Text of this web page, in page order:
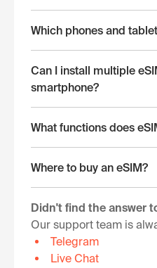
Which phones and
Can I install multiple
smartphone?
What functions does
Where to buy an eSIM?
Didn't find the answer
Our support team is
Telegram
Live Chat